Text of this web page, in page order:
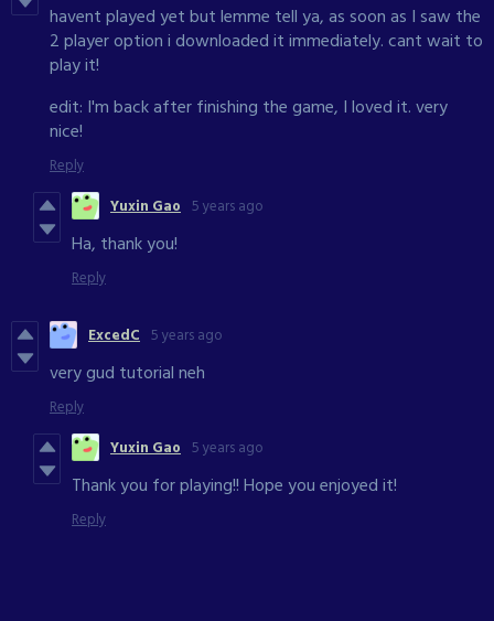
havent played yet but lemme tell ya, as soon as I saw the
2 player option i downloaded it immediately. cant wait to
play it!
edit: I'm back after finishing the game, I loved it. very
nice!
Reply
Yuxin Gao 5 years ago
Ha, thank you!
Reply
ExcedC 5 years ago
very gud tutorial neh
Reply
Yuxin Gao 5 years ago
Thank you for playing!! Hope you enjoyed it!
Reply